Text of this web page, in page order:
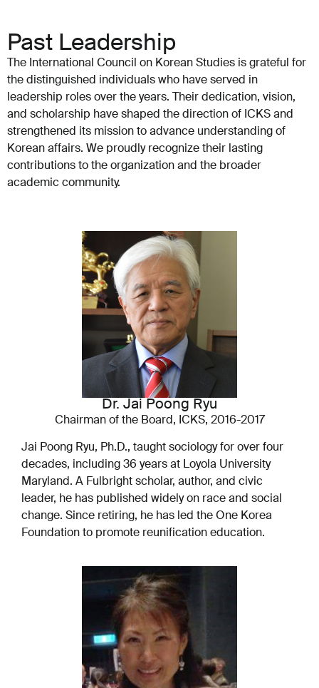
Past Leadership
The International Council on Korean Studies is grateful for
the distinguished individuals who have served in
leadership roles over the years. Their dedication, vision,
and scholarship have shaped the direction of ICKS and
strengthened its mission to advance understanding of
Korean affairs. We proudly recognize their lasting
contributions to the organization and the broader
academic community.
Dr. Jai Poong Ryu
Chairman of the Board, ICKS, 2016-2017
Jai Poong Ryu, Ph.D., taught sociology for over four
decades, including 36 years at Loyola University
Maryland. A Fulbright scholar, author, and civic
leader, he has published widely on race and social
change. Since retiring, he has led the One Korea
Foundation to promote reunification education.